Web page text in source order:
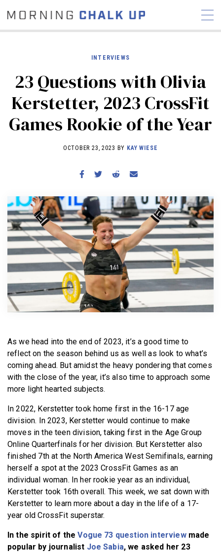
COMMUNITY
NEWS INTERVIEWS
INDUSTRY
EDUCATION
HYROX
WORKOUTS
BECOME A MEMBER
INTERVIEWS
23 Questions with Olivia
Kerstetter, 2023 CrossFit
Games Rookie of the Year
OCTOBER 23, 2023 BY KAY WIESE
As we head into the end of 2023, it’s a good time to
reflect on the season behind us as well as look to what’s
coming ahead. But amidst the heavy pondering that comes
with the close of the year, it’s also time to approach some
more light hearted subjects.
In 2022, Kerstetter took home first in the 16-17 age
division. In 2023, Kerstetter would continue to make
moves in the teen division, taking first in the Age Group
Online Quarterfinals for her division. But Kerstetter also
finished 7th at the North America West Semifinals, earning
herself a spot at the 2023 CrossFit Games as an
individual woman. In her rookie year as an individual,
Kerstetter took 16th overall. This week, we sat down with
Kerstetter to learn more about a day in the life of a 17-
year old CrossFit superstar.
In the spirit of theVogue 73 question interviewmade
popular by journalist Joe Sabia, we asked her 23